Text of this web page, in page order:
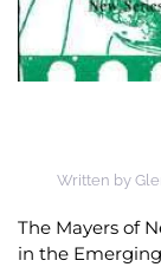
Written by
The Mayers of
in the